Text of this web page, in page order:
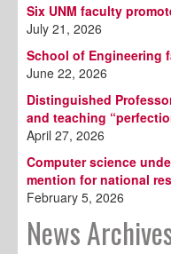
Six UNM faculty
July 21, 2026
School of Engineering
June 22, 2026
Distinguished
and teaching
April 27, 2026
Computer science
mention for national
February 5, 2026
News